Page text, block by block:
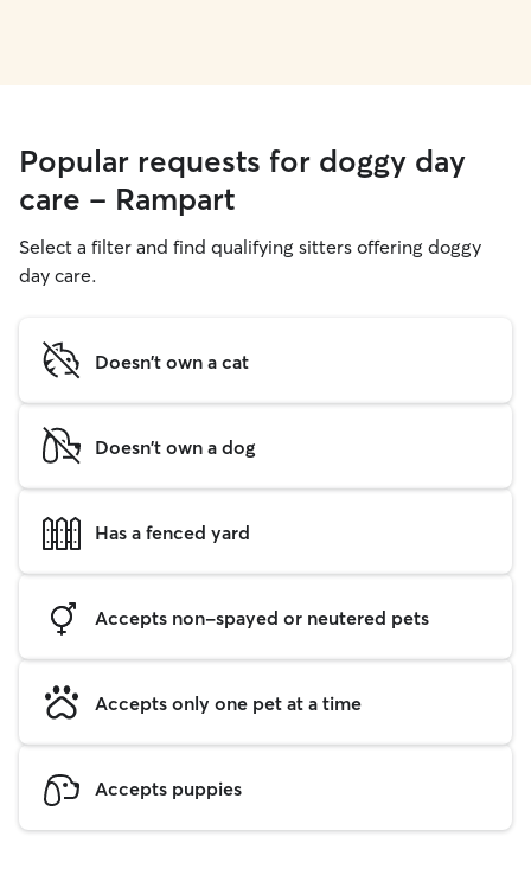
Popular requests for doggy day
care - Rampart
Select a filter and find qualifying sitters offering doggy
day care.
Doesn't own a cat
Doesn't own a dog
Has a fenced yard
Accepts non-spayed or neutered pets
Accepts only one pet at a time
Accepts puppies